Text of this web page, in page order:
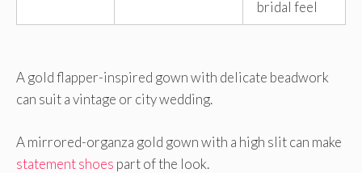
bridal feel
A gold flapper-inspired gown with delicate beadwork
can suit a vintage or city wedding.
A mirrored-organza gold gown with a high slit can make
statement shoes part of the look.